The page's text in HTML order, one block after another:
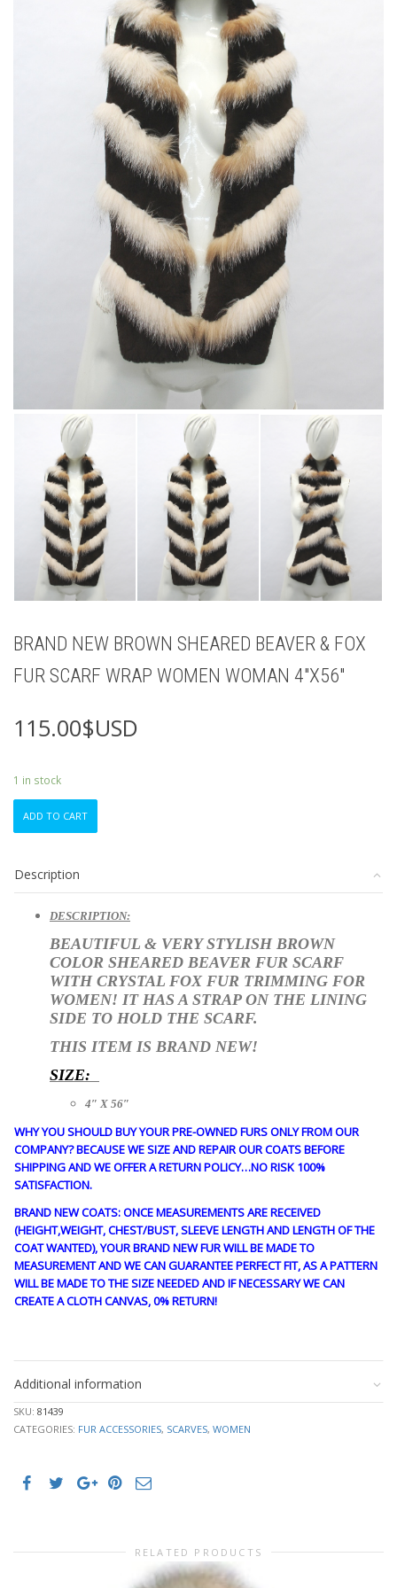
BRAND NEW BROWN SHEARED BEAVER & FOX
FUR SCARF WRAP WOMEN WOMAN 4″X56″
115.00$USD
1 in stock
NEW
BEAVER
&
WOMEN
WOMAN
quantity
ADD TO CART
Description
DESCRIPTION:
BEAUTIFUL & VERY STYLISH BROWN
COLOR SHEARED BEAVER FUR SCARF
WITH CRYSTAL FOX FUR TRIMMING FOR
WOMEN! IT HAS A STRAP ON THE LINING
SIDE TO HOLD THE SCARF.
THIS ITEM IS BRAND NEW!
SIZE:
4″ X 56″
WHY YOU SHOULD BUY YOUR PRE-OWNED FURS ONLY FROM OUR
COMPANY? BECAUSE WE SIZE AND REPAIR OUR COATS BEFORE
SHIPPING AND WE OFFER A RETURN POLICY…NO RISK 100%
SATISFACTION.
BRAND NEW COATS: ONCE MEASUREMENTS ARE RECEIVED
(HEIGHT,WEIGHT, CHEST/BUST, SLEEVE LENGTH AND LENGTH OF THE
COAT WANTED), YOUR BRAND NEW FUR WILL BE MADE TO
MEASUREMENT AND WE CAN GUARANTEE PERFECT FIT, AS A PATTERN
WILL BE MADE TO THE SIZE NEEDED AND IF NECESSARY WE CAN
CREATE A CLOTH CANVAS, 0% RETURN!
Additional information
SKU: 81439
CATEGORIES: FUR ACCESSORIES, SCARVES, WOMEN
RELATED PRODUCTS